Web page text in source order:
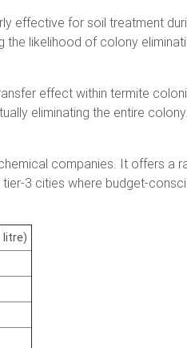
effective for soil treatment
likelihood of colony
effect within termite
eliminating the entire
companies. It offers a
3 cities where budget-
litre)